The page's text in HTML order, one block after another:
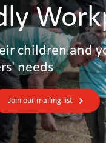
children and
needs
Join our mailing list